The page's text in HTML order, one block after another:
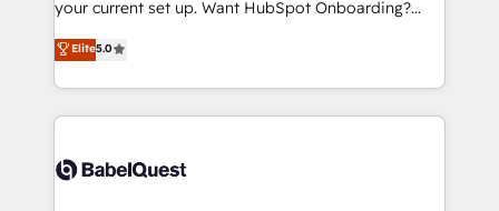
transformation. D'abord les fondations : des
données unifiées, des processus alignés. Ensuite
vraie performance vient de l'intérieur. Act Inside.
Stand Out.
your current set up. Want HubSpot Onboarding?
We'll customise your CRM & automate your business
processes. Welcome to our Profile! We can help
with... • CRM implementation, reports & workflows,
and team training • CRM migration: Salesforce,
Custom API integrations & ERP systems inc. SAP and
Elite5.0